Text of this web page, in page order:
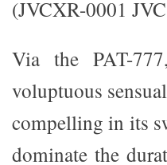
(JVCXR-0001
Via the PAT-
voluptuous
compelling in its
dominate the